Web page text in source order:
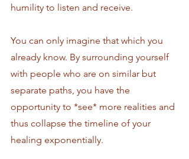
humility to listen and receive.
You can only imagine that which you
already know. By surrounding yourself
with people who are on similar but
separate paths, you have the
opportunity to *see* more realities and
thus collapse the timeline of your
healing exponentially.